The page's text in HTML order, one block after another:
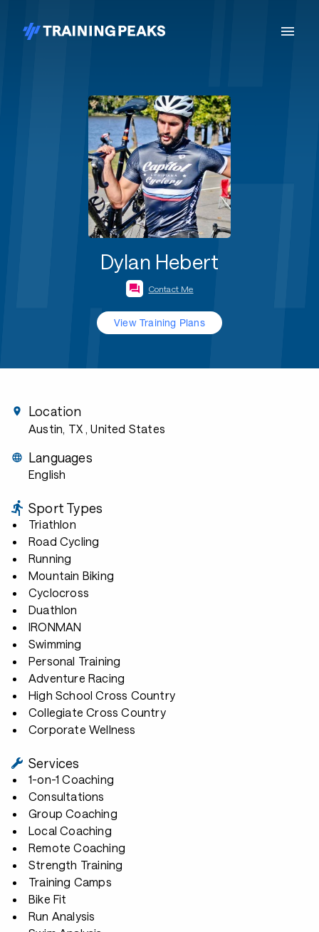
Dylan Hebert
Contact Me
View Training Plans
Location
Austin, TX , United States
Languages
English
Sport Types
Triathlon
Road Cycling
Running
Mountain Biking
Cyclocross
Duathlon
IRONMAN
Swimming
Personal Training
Adventure Racing
High School Cross Country
Collegiate Cross Country
Corporate Wellness
Services
1-on-1 Coaching
Consultations
Group Coaching
Local Coaching
Remote Coaching
Strength Training
Training Camps
Bike Fit
Run Analysis